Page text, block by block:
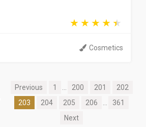
Cosmetics
Previous 1 200 201
202
203
204 205 206
361
Next